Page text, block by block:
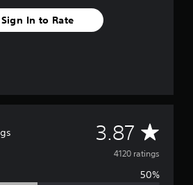
Sign In to Rate
3.87 A
v
4120 ratings
50%